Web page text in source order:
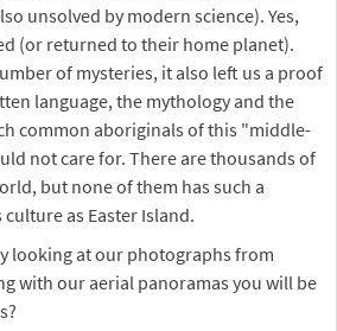
unsolved by modern science). Yes,
(or returned to their home planet).
of mysteries, it also left us a proof
language, the mythology and the
common aboriginals of this "middle-
not care for. There are thousands of
but none of them has such a
as Easter Island.
looking at our photographs from
with our aerial panoramas you will be